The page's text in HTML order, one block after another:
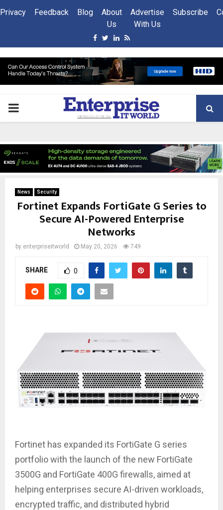
Privacy Feedback Blog
About
Us
Advertise
With Us
Subscribe
Facebook
Twitter
Linkedin
Rss
PRIMARY
News Security
Fortinet Expands FortiGate G Series to
Secure AI-Powered Enterprise
Networks
by enterpriseitworld May 20, 2026 749
SHARE 0
Fortinet has expanded its FortiGate G series
portfolio with the launch of the new FortiGate
3500G and FortiGate 400G firewalls, aimed at
helping enterprises secure AI-driven workloads,
encrypted traffic, and distributed hybrid